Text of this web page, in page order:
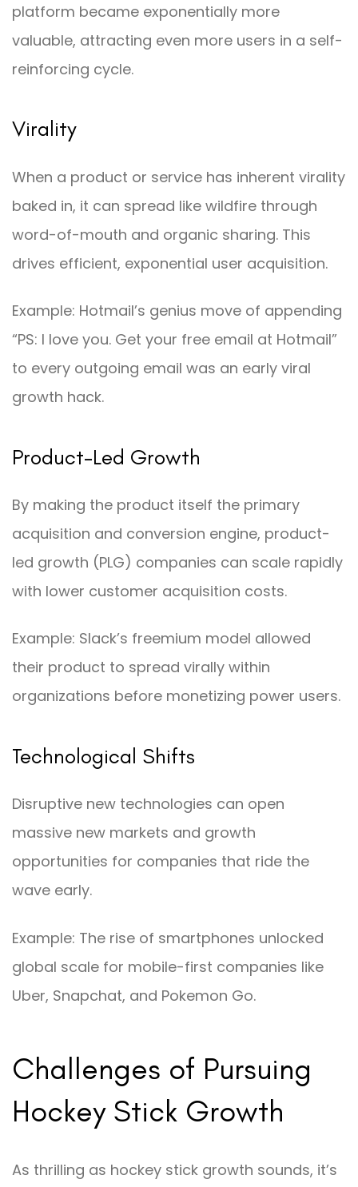
platform became exponentially more
valuable, attracting even more users in a self-
reinforcing cycle.
Virality
When a product or service has inherent virality
baked in, it can spread like wildfire through
word-of-mouth and organic sharing. This
drives efficient, exponential user acquisition.
Example: Hotmail’s genius move of appending
“PS: I love you. Get your free email at Hotmail”
to every outgoing email was an early viral
growth hack.
Product-Led Growth
By making the product itself the primary
acquisition and conversion engine, product-
led growth (PLG) companies can scale rapidly
with lower customer acquisition costs.
Example: Slack’s freemium model allowed
their product to spread virally within
organizations before monetizing power users.
Technological Shifts
Disruptive new technologies can open
massive new markets and growth
opportunities for companies that ride the
wave early.
Example: The rise of smartphones unlocked
global scale for mobile-first companies like
Uber, Snapchat, and Pokemon Go.
Challenges of Pursuing
Hockey Stick Growth
As thrilling as hockey stick growth sounds, it’s